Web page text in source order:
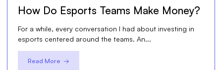
How Do Esports Teams Make Money?
For a while, every conversation I had about investing in
esports centered around the teams. An...
Read More →